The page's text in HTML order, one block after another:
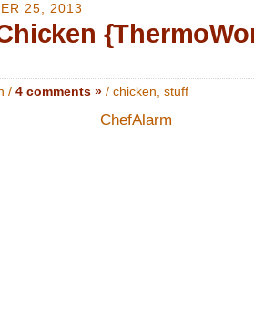
25, 2013
/ 4 comments » / chicken stuff